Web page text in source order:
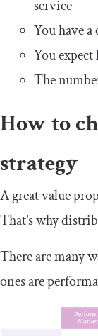
service
You have
You
The
How to
strategy
A great value
That’s why
There are many
ones are